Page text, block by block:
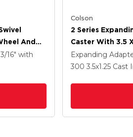
And
16" with
Colson
2 Series
Caster With 3.5
Top Lock Brake
Expanding
300 3.5x1.25 Cast